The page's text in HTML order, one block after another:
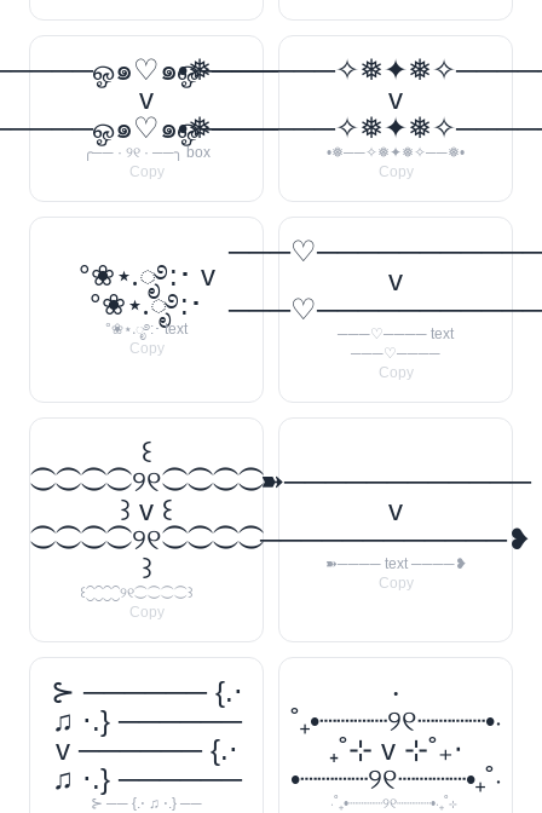
๑♡๑ஓ──────꧂
v
๑♡๑ஓ──────꧂
╭── · ୨୧ · ──╮ box
Copy
v
•❅──✧❅✦❅✧──❅•
Copy
°❀⋆.ೃ࿔:･ v
°❀⋆.ೃ࿔:･
°❀⋆.ೃ࿔:･ text
Copy
v
───♡──── text
───♡────
Copy
꒰
⁐⁐⁐⁐୨୧⁐⁐⁐⁐
꒱ v ꒰
⁐⁐⁐⁐୨୧⁐⁐⁐⁐
꒱
꒰⁐⁐⁐⁐୨୧⁐⁐⁐⁐꒱
Copy
➽────────────
v
────────────❥
➽──── text ────❥
Copy
⊱ ────── {.⋅
♫ ⋅.} ──────
v ────── {.⋅
♫ ⋅.} ──────
⊱ ── {.⋅ ♫ ⋅.} ──
‧
˚₊•┈┈┈┈୨୧┈┈┈┈•‧
₊˚⊹ v ⊹˚₊‧
•┈┈┈┈୨୧┈┈┈┈•₊˚‧
‧˚₊•┈┈┈┈୨୧┈┈┈┈•‧₊˚⊹